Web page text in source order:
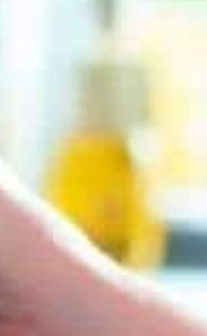
pregnancy-drinks/